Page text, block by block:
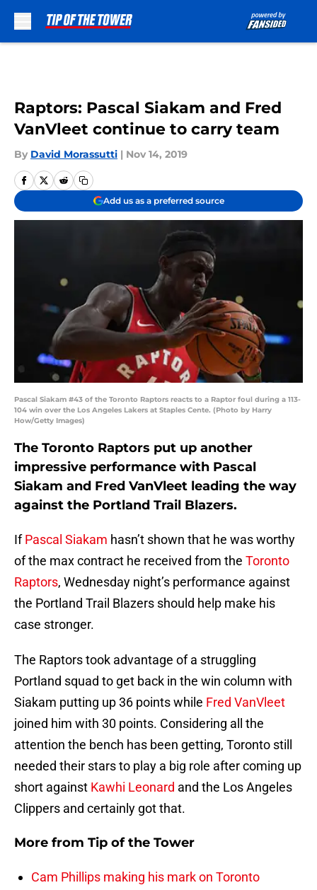
Raptors: Pascal Siakam and Fred
VanVleet continue to carry team
By David Morassutti | Nov 14, 2019
Add us as a preferred source
Pascal Siakam #43 of the Toronto Raptors reacts to a Raptor foul during a 113-
104 win over the Los Angeles Lakers at Staples Cente. (Photo by Harry
How/Getty Images)
The Toronto Raptors put up another
impressive performance with Pascal
Siakam and Fred VanVleet leading the way
against the Portland Trail Blazers.
IfPascal Siakam hasn’t shown that he was worthy
of the max contract he received from the Toronto
Raptors, Wednesday night’s performance against
the Portland Trail Blazers should help make his
case stronger.
The Raptors took advantage of a struggling
Portland squad to get back in the win column with
Siakam putting up 36 points while Fred VanVleet
joined him with 30 points. Considering all the
attention the bench has been getting, Toronto still
needed their stars to play a big role after coming up
short against Kawhi Leonard and the Los Angeles
Clippers and certainly got that.
More from Tip of the Tower
Cam Phillips making his mark on Toronto